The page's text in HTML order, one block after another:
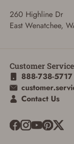
260 Highline Dr
East Wenatchee,
Customer Service
888-738-5717
Contact Us